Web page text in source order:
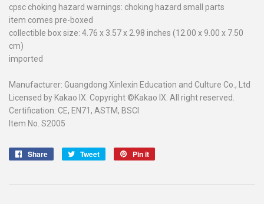
cpsc choking hazard warnings: choking hazard small parts
item comes pre-boxed
collectible box size: 4.76 x 3.57 x 2.98 inches (12.00 x 9.00 x 7.50
cm)
imported
Manufacturer: Guangdong Xinlexin Education and Culture Co., Ltd
Licensed by Kakao IX. Copyright ©Kakao IX. All right reserved.
Certification: CE, EN71, ASTM, BSCI
Item No. S2005
Share
Share
Tweet
Tweet
Pin it